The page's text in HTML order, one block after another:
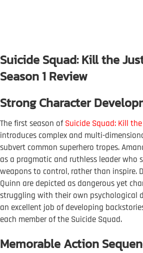
Suicide Squad: Kill the
Season 1 Review
Strong Character
The first season of Suicide Squad: Kill
introduces complex and multi-
subvert common superhero tropes.
as a pragmatic and ruthless leader who
weapons to control, rather than inspire.
Quinn are depicted as dangerous yet
struggling with their own psychological
an excellent job of developing
each member of the Suicide Squad.
Memorable Action